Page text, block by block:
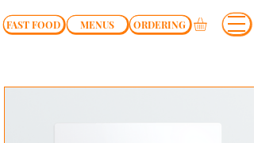
FAST FOOD MENUS ORDERING